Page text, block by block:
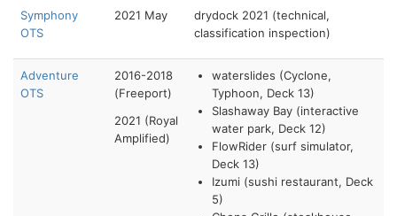
Symphony
OTS
2021 May
drydock 2021 (technical,
classification inspection)
Adventure
OTS
2016-2018
(Freeport)
2021 (Royal
Amplified)
waterslides (Cyclone,
Typhoon, Deck 13)
Slashaway Bay (interactive
water park, Deck 12)
FlowRider (surf simulator,
Deck 13)
Izumi (sushi restaurant, Deck
5)